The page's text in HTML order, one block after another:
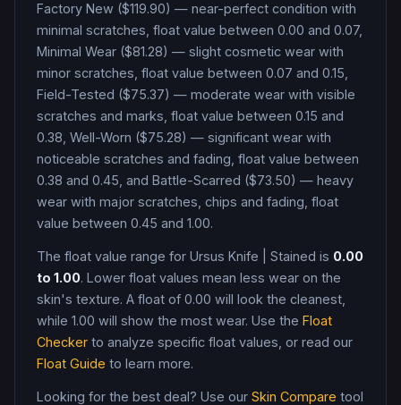
Factory New ($119.90) — near-perfect condition with
minimal scratches, float value between 0.00 and 0.07,
Minimal Wear ($81.28) — slight cosmetic wear with
minor scratches, float value between 0.07 and 0.15,
Field-Tested ($75.37) — moderate wear with visible
scratches and marks, float value between 0.15 and
0.38, Well-Worn ($75.28) — significant wear with
noticeable scratches and fading, float value between
0.38 and 0.45, and Battle-Scarred ($73.50) — heavy
wear with major scratches, chips and fading, float
value between 0.45 and 1.00.
The float value range for Ursus Knife Stained is 0.00
to 1.00. Lower float values mean less wear on the
skin's texture. A float of 0.00 will look the cleanest,
while 1.00 will show the most wear. Use the Float
Checker to analyze specific float values, or read our
Float Guide to learn more.
Looking for the best deal? Use our Skin Compare tool